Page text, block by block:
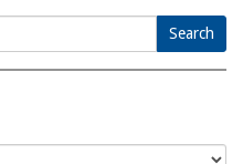
Search